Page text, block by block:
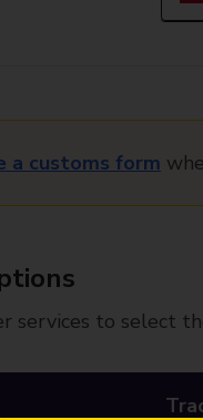
a customs form
services to select